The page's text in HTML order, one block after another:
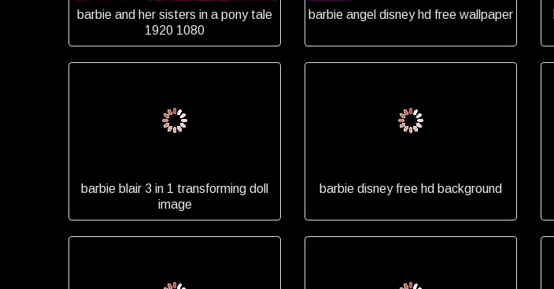
barbie and her sisters in a pony tale
1920 1080
barbie angel disney hd free wallpaper
barbie blair 3 in 1 transforming doll
image
barbie disney free hd background